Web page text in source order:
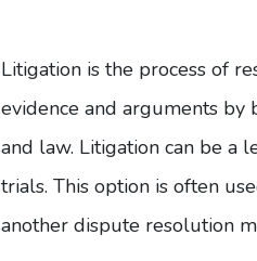
Litigation is the process of
evidence and arguments by
and law. Litigation can be a
trials. This option is often
another dispute resolution